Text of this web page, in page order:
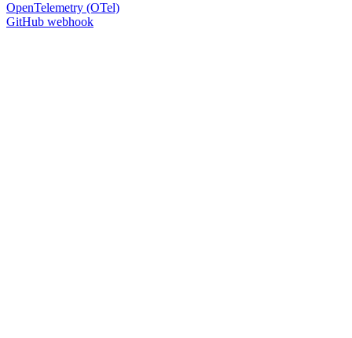
OpenTelemetry (OTel)
GitHub webhook